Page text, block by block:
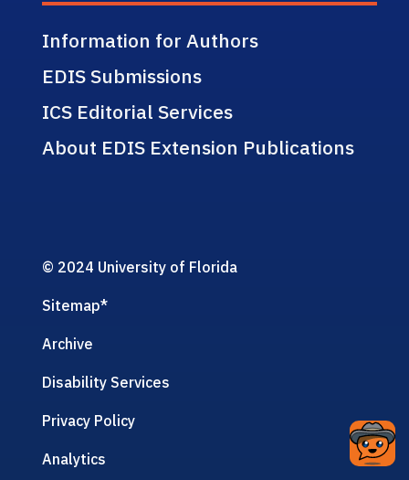
Information for Authors
EDIS Submissions
ICS Editorial Services
About EDIS Extension Publications
© 2024 University of Florida
Sitemap*
Archive
Disability Services
Privacy Policy
Analytics